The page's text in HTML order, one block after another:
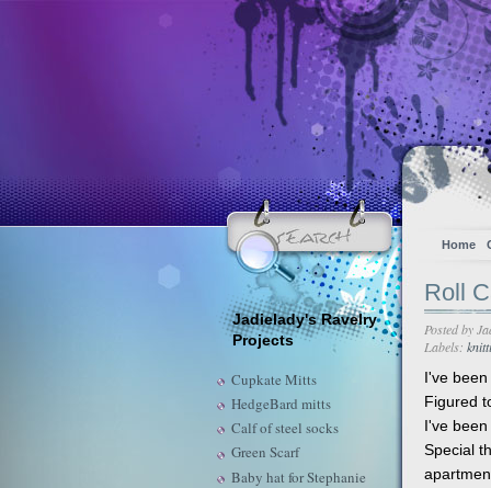
Home
Jadielady's Ravelry
Projects
Cupkate Mitts
HedgeBard mitts
Calf of steel socks
Green Scarf
Baby hat for Stephanie
Roll
Posted by
Labels:
I've
Figured
I've been
Special